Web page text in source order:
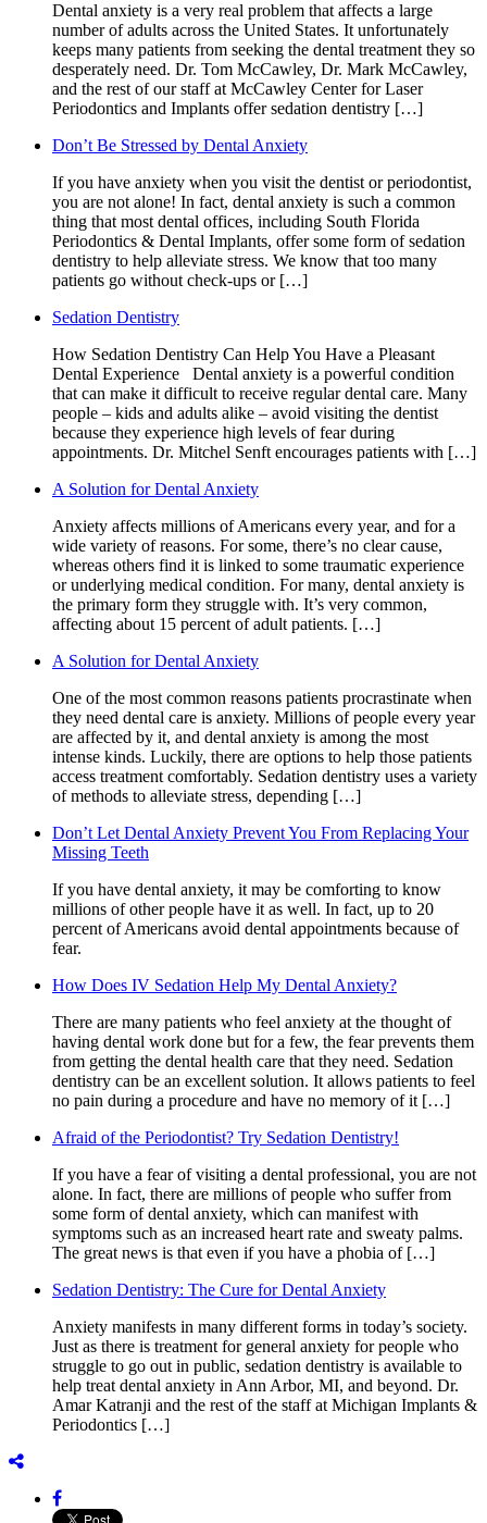
Dental anxiety is a very real problem that affects a large
number of adults across the United States. It unfortunately
keeps many patients from seeking the dental treatment they so
desperately need. Dr. Tom McCawley, Dr. Mark McCawley,
and the rest of our staff at McCawley Center for Laser
Periodontics and Implants offer sedation dentistry […]
Don’t Be Stressed by Dental Anxiety
If you have anxiety when you visit the dentist or periodontist,
you are not alone! In fact, dental anxiety is such a common
thing that most dental offices, including South Florida
Periodontics & Dental Implants, offer some form of sedation
dentistry to help alleviate stress. We know that too many
patients go without check-ups or […]
Sedation Dentistry
How Sedation Dentistry Can Help You Have a Pleasant
Dental Experience Dental anxiety is a powerful condition
that can make it difficult to receive regular dental care. Many
people – kids and adults alike – avoid visiting the dentist
because they experience high levels of fear during
appointments. Dr. Mitchel Senft encourages patients with […]
A Solution for Dental Anxiety
Anxiety affects millions of Americans every year, and for a
wide variety of reasons. For some, there’s no clear cause,
whereas others find it is linked to some traumatic experience
or underlying medical condition. For many, dental anxiety is
the primary form they struggle with. It’s very common,
affecting about 15 percent of adult patients. […]
A Solution for Dental Anxiety
One of the most common reasons patients procrastinate when
they need dental care is anxiety. Millions of people every year
are affected by it, and dental anxiety is among the most
intense kinds. Luckily, there are options to help those patients
access treatment comfortably. Sedation dentistry uses a variety
of methods to alleviate stress, depending […]
Don’t Let Dental Anxiety Prevent You From Replacing Your
Missing Teeth
If you have dental anxiety, it may be comforting to know
millions of other people have it as well. In fact, up to 20
percent of Americans avoid dental appointments because of
fear.
How Does IV Sedation Help My Dental Anxiety?
There are many patients who feel anxiety at the thought of
having dental work done but for a few, the fear prevents them
from getting the dental health care that they need. Sedation
dentistry can be an excellent solution. It allows patients to feel
no pain during a procedure and have no memory of it […]
Afraid of the Periodontist? Try Sedation Dentistry!
If you have a fear of visiting a dental professional, you are not
alone. In fact, there are millions of people who suffer from
some form of dental anxiety, which can manifest with
symptoms such as an increased heart rate and sweaty palms.
The great news is that even if you have a phobia of […]
Sedation Dentistry: The Cure for Dental Anxiety
Anxiety manifests in many different forms in today’s society.
Just as there is treatment for general anxiety for people who
struggle to go out in public, sedation dentistry is available to
help treat dental anxiety in Ann Arbor, MI, and beyond. Dr.
Amar Katranji and the rest of the staff at Michigan Implants &
Periodontics […]